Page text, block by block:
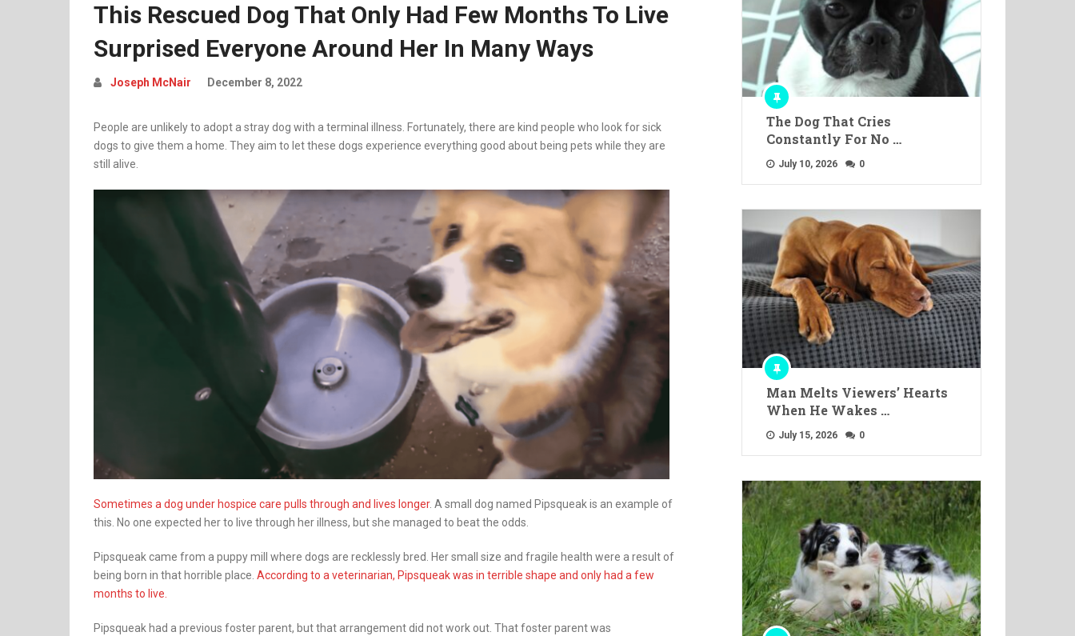
This Rescued Dog That Only Had Few Months To Live
Surprised Everyone Around Her In Many Ways
Joseph McNair December 8, 2022
People are unlikely to adopt a stray dog with a terminal illness. Fortunately, there are kind people who look for sick
dogs to give them a home. They aim to let these dogs experience everything good about being pets while they are
still alive.
Sometimes a dog under hospice care pulls through and lives longer. A small dog named Pipsqueak is an example of
this. No one expected her to live through her illness, but she managed to beat the odds.
Pipsqueak came from a puppy mill where dogs are recklessly bred. Her small size and fragile health were a result of
being born in that horrible place. According to a veterinarian, Pipsqueak was in terrible shape and only had a few
months to live.
Pipsqueak had a previous foster parent, but that arrangement did not work out. That foster parent was
The Dog That Cries
Constantly For No …
July 10, 2026 0
Man Melts Viewers’ Hearts
When He Wakes …
July 15, 2026 0